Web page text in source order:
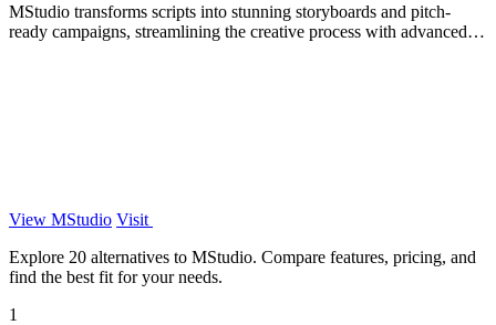
MStudio transforms scripts into stunning storyboards and pitch-
ready campaigns, streamlining the creative process with advanced
View MStudio Visit
Explore 20 alternatives to MStudio. Compare features, pricing, and
find the best fit for your needs.
1